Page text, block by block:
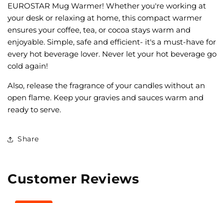
EUROSTAR Mug Warmer! Whether you're working at
your desk or relaxing at home, this compact warmer
ensures your coffee, tea, or cocoa stays warm and
enjoyable. Simple, safe and efficient- it's a must-have for
every hot beverage lover. Never let your hot beverage go
cold again!
Also, release the fragrance of your candles without an
open flame. Keep your gravies and sauces warm and
ready to serve.
Share
Customer Reviews